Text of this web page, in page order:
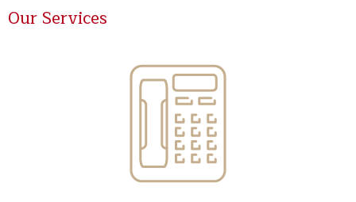
Our Services